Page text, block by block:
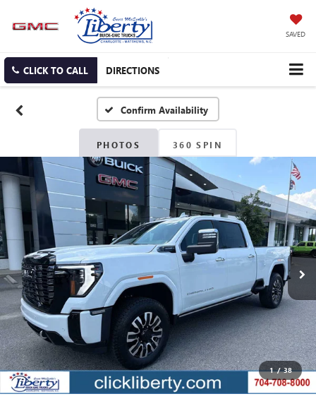
SAVED
CLICK TO CALL DIRECTIONS
Confirm Availability
PHOTOS 360 SPIN
1 / 38